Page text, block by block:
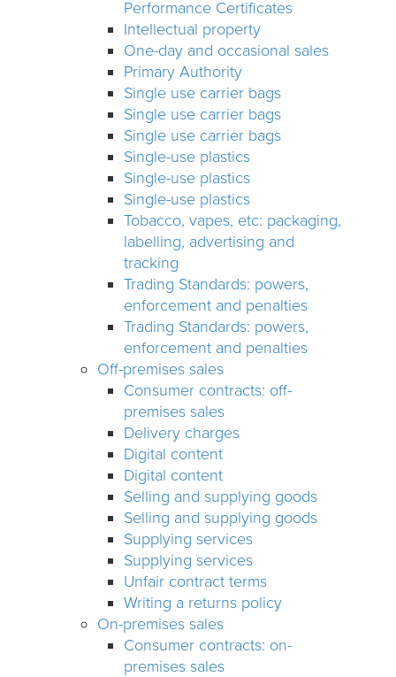
Performance Certificates
Intellectual property
One-day and occasional sales
Primary Authority
Single use carrier bags
Single use carrier bags
Single use carrier bags
Single-use plastics
Single-use plastics
Single-use plastics
Tobacco, vapes, etc: packaging,
labelling, advertising and
tracking
Trading Standards: powers,
enforcement and penalties
Trading Standards: powers,
enforcement and penalties
Off-premises sales
Consumer contracts: off-
premises sales
Delivery charges
Digital content
Digital content
Selling and supplying goods
Selling and supplying goods
Supplying services
Supplying services
Unfair contract terms
Writing a returns policy
On-premises sales
Consumer contracts: on-
premises sales